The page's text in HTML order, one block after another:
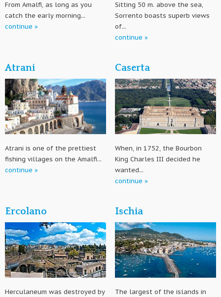
From Amalfi, as long as you
catch the early morning...
continue »
Sitting 50 m. above the sea,
Sorrento boasts superb views
of...
continue »
Atrani
Atrani is one of the prettiest
fishing villages on the Amalfi...
continue »
Caserta
When, in 1752, the Bourbon
King Charles III decided he
wanted...
continue »
Ercolano
Herculaneum was destroyed by
Ischia
The largest of the islands in